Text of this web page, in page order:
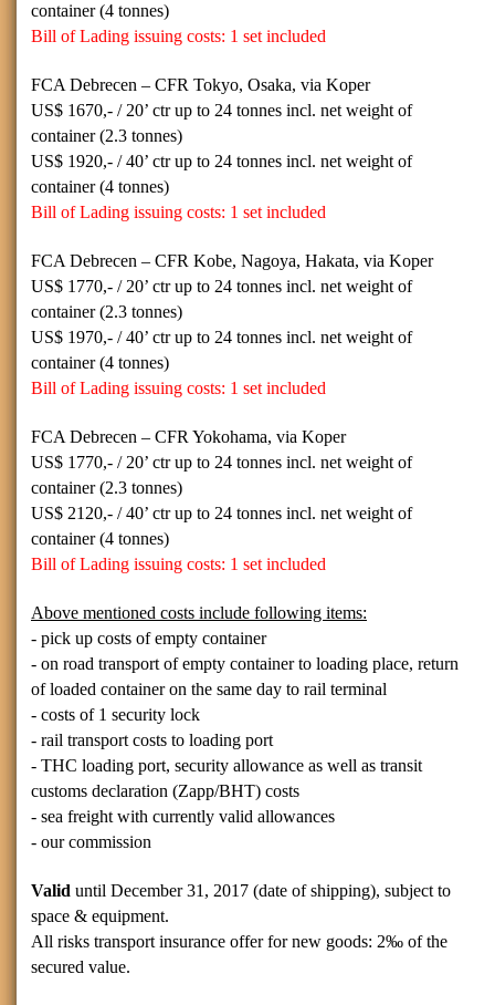
container (4 tonnes)
Bill of Lading issuing costs: 1 set included
FCA Debrecen – CFR Tokyo, Osaka, via Koper
US$ 1670,- / 20’ ctr up to 24 tonnes incl. net weight of
container (2.3 tonnes)
US$ 1920,- / 40’ ctr up to 24 tonnes incl. net weight of
container (4 tonnes)
Bill of Lading issuing costs: 1 set included
FCA Debrecen – CFR Kobe, Nagoya, Hakata, via Koper
US$ 1770,- / 20’ ctr up to 24 tonnes incl. net weight of
container (2.3 tonnes)
US$ 1970,- / 40’ ctr up to 24 tonnes incl. net weight of
container (4 tonnes)
Bill of Lading issuing costs: 1 set included
FCA Debrecen – CFR Yokohama, via Koper
US$ 1770,- / 20’ ctrup to 24 tonnes incl. net weight of
container (2.3 tonnes)
US$ 2120,- / 40’ ctr up to 24 tonnes incl. net weight of
container (4 tonnes)
Bill of Lading issuing costs: 1 set included
Above mentioned costs include following items:
- pick up costs of empty container
- on road transport of empty container to loading place, return
of loaded container on the same day to rail terminal
- costs of 1 security lock
- rail transport costs to loading port
- THC loading port, security allowance as well as transit
customs declaration (Zapp/BHT) costs
- sea freight with currently valid allowances
- our commission
Valid until December 31, 2017 (date of shipping), subject to
space & equipment.
All risks transport insurance offer for new goods: 2‰ of the
secured value.